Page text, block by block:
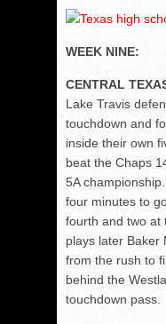
WEEK NINE:
CENTRAL
Lake Travis
touchdown and
inside their own
beat the Chaps
5A
four minutes to
fourth and two at
plays later Baker
from the rush to
behind the
touchdown pass.